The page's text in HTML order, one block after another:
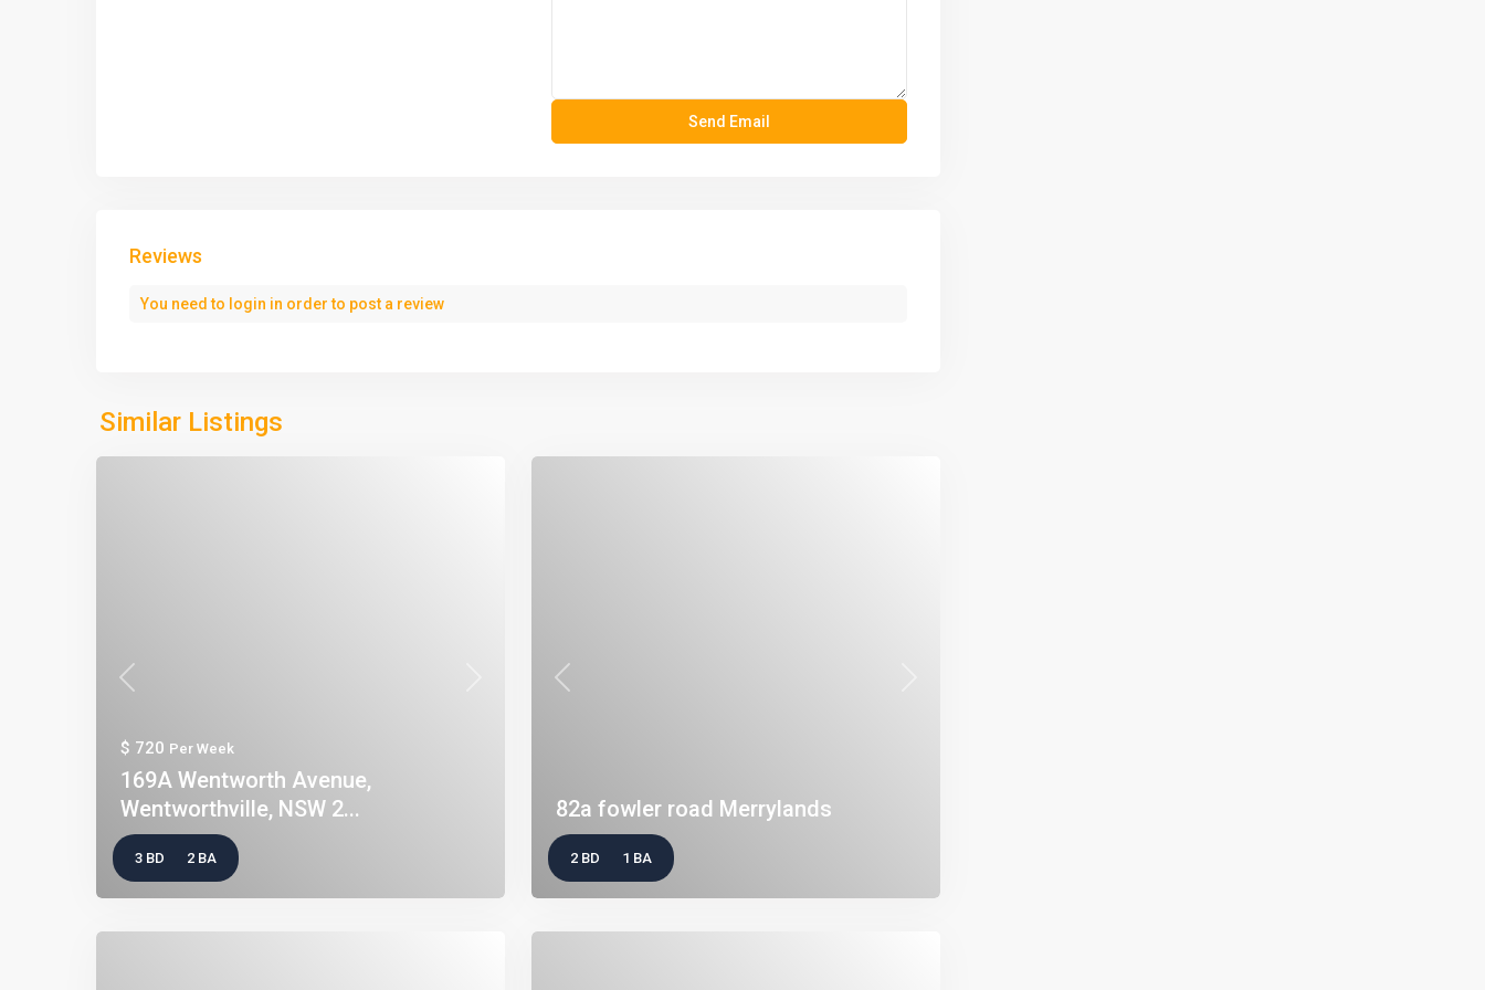
Reviews
You need to login in order to post a review
Similar Listings
Previous
$ 720 Per Week
169A Wentworth Avenue,
Wentworthville, NSW 2...
3 BD 2 BA
Previous
82a fowler road Merrylands
2 BD 1 BA